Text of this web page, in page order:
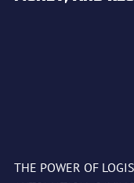
THE POWER OF